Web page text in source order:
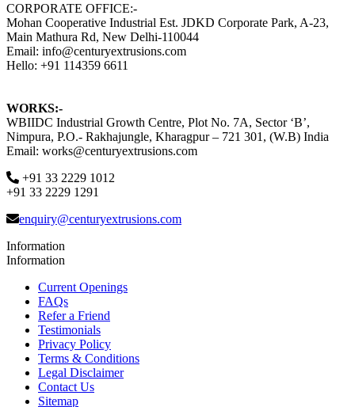
CORPORATE OFFICE:-
Mohan Cooperative Industrial Est. JDKD Corporate Park, A-23,
Main Mathura Rd, New Delhi-110044
Email: info@centuryextrusions.com
Hello: +91 114359 6611
WORKS:-
WBIIDC Industrial Growth Centre, Plot No. 7A, Sector ‘B’,
Nimpura, P.O.- Rakhajungle, Kharagpur – 721 301, (W.B) India
Email: works@centuryextrusions.com
+91 33 2229 1012
+91 33 2229 1291
enquiry@centuryextrusions.com
Information
Information
Current Openings
FAQs
Refer a Friend
Testimonials
Privacy Policy
Terms & Conditions
Legal Disclaimer
Contact Us
Sitemap